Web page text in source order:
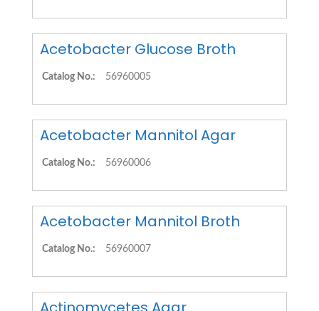
Acetobacter Glucose Broth
Catalog No.: 56960005
Acetobacter Mannitol Agar
Catalog No.: 56960006
Acetobacter Mannitol Broth
Catalog No.: 56960007